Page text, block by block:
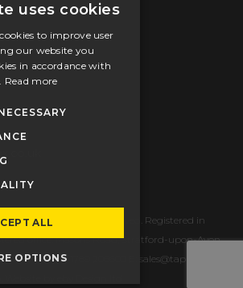
Ltd. All Rights Reserved. Registered in
office: Masons Road, Stratford-upon-Avon,
UK T: +44 (0) 1789 206600 E:
sales@tappex.co.uk
Website by eby Design ltd
uses cookies
to improve user
our website you
in accordance with
Read more
ALL
OPTIONS